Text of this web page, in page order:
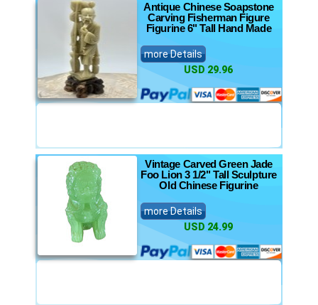
Antique Chinese Soapstone
Carving Fisherman Figure
Figurine 6" Tall Hand Made
more Details
USD 29.96
Vintage Carved Green Jade
Foo Lion 3 1/2" Tall Sculpture
Old Chinese Figurine
more Details
USD 24.99